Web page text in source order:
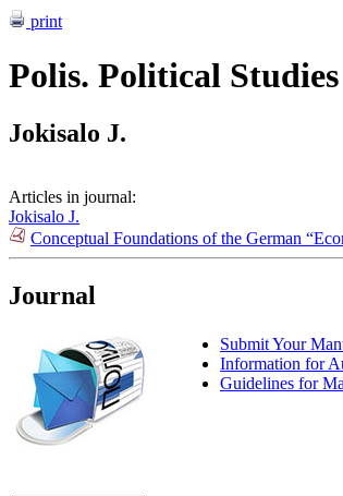
print
Polis. Political Studies
Jokisalo J.
Articles in journal:
Jokisalo J.
Conceptual Foundations of the German
Journal
Submit Your
Information for
Guidelines for